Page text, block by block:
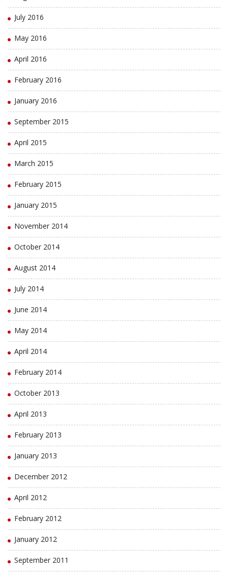
July 2016
May 2016
April 2016
February 2016
January 2016
September 2015
April 2015
March 2015
February 2015
January 2015
November 2014
October 2014
August 2014
July 2014
June 2014
May 2014
April 2014
February 2014
October 2013
April 2013
February 2013
January 2013
December 2012
April 2012
February 2012
January 2012
September 2011